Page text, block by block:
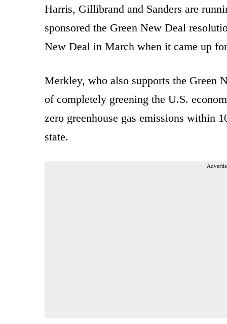
Harris, Gillibrand and Sanders are
sponsored the Green New Deal
New Deal in March when it came up
Merkley, who also supports the Green
of completely greening the U.S.
zero greenhouse gas emissions within
state.